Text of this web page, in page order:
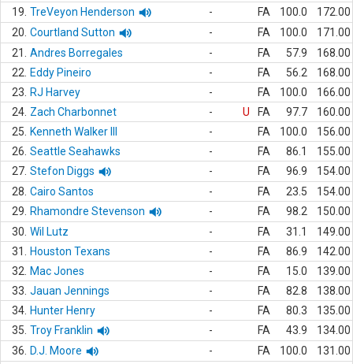
19. TreVeyon Henderson - FA 100.0
172.00
20. Courtland Sutton - FA 100.0
171.00
21.
Andres Borregales - FA 57.9
168.00
22.
Eddy Pineiro - FA 56.2
168.00
23.
RJ Harvey - FA 100.0
166.00
24. Zach Charbonnet - U FA 97.7
160.00
25.
Kenneth Walker III - FA 100.0
156.00
26. Seattle Seahawks - FA 86.1
155.00
27. Stefon Diggs - FA 96.9
154.00
28. Cairo Santos - FA 23.5
154.00
29.
Rhamondre Stevenson - FA 98.2
150.00
30. Wil Lutz - FA 31.1
149.00
31.
Houston Texans - FA 86.9
142.00
32.
Mac Jones - FA 15.0
139.00
33. Jauan Jennings - FA 82.8
138.00
34. Hunter Henry - FA 80.3
135.00
35. Troy Franklin - FA 43.9
134.00
36.
D.J. Moore - FA 100.0
131.00